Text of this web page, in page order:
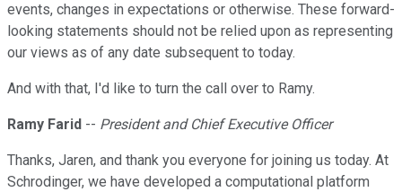
events, changes in expectations or otherwise. These forward-
looking statements should not be relied upon as representing
our views as of any date subsequent to today.
And with that, I'd like to turn the call over to Ramy.
Ramy Farid -- President and Chief Executive Officer
Thanks, Jaren, and thank you everyone for joining us today. At
Schrodinger, we have developed a computational platform